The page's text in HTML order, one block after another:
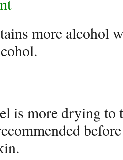
more alcohol
is more drying to